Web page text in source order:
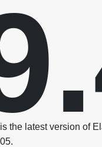
is the latest version of
05.